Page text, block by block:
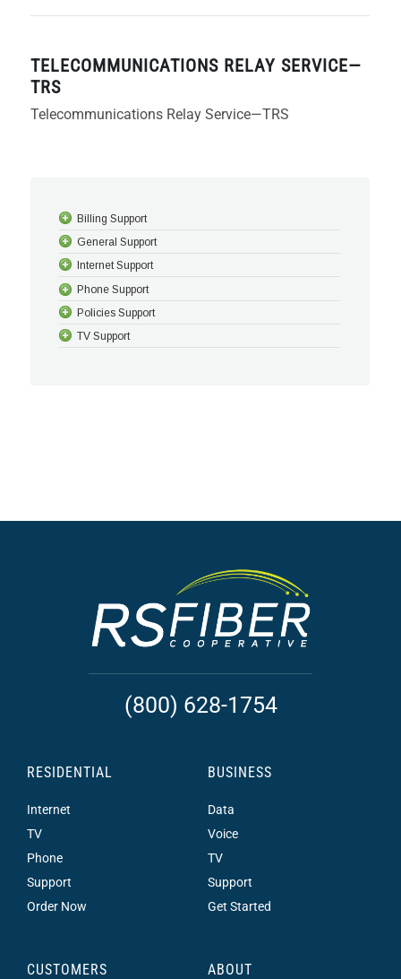
TELECOMMUNICATIONS RELAY SERVICE—
TRS
Telecommunications Relay Service—TRS
Billing Support
General Support
Internet Support
Phone Support
Policies Support
TV Support
(800) 628-1754
RESIDENTIAL
Internet
TV
Phone
Support
Order Now
BUSINESS
Data
Voice
TV
Support
Get Started
CUSTOMERS ABOUT